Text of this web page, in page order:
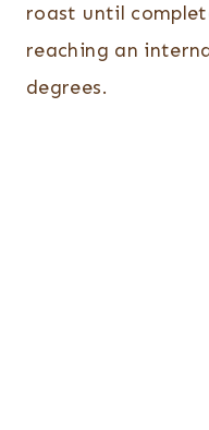
roast until
reaching an
degrees.